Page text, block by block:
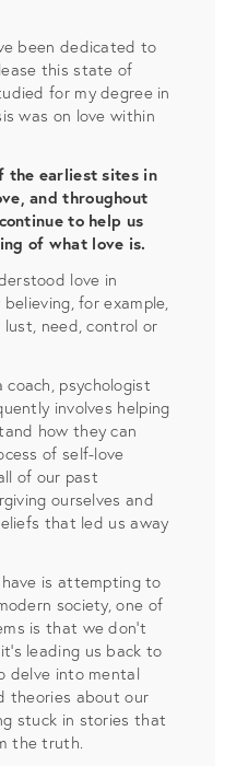
been dedicated to
this state of
for my degree in
was on love within
the earliest sites in
and throughout
to help us
of what love is.
love in
for example,
need, control or
psychologist
involves helping
how they can
of self-love
of our past
ourselves and
that led us away
is attempting to
society, one of
is that we don’t
leading us back to
delve into mental
theories about our
stuck in stories that
the truth.